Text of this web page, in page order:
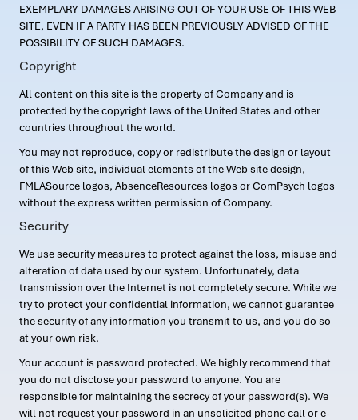
EXEMPLARY DAMAGES ARISING OUT OF YOUR USE OF THIS WEB
SITE, EVEN IF A PARTY HAS BEEN PREVIOUSLY ADVISED OF THE
POSSIBILITY OF SUCH DAMAGES.
Copyright
All content on this site is the property of Company and is
protected by the copyright laws of the United States and other
countries throughout the world.
You may not reproduce, copy or redistribute the design or layout
of this Web site, individual elements of the Web site design,
FMLASource logos, AbsenceResources logos or ComPsych logos
without the express written permission of Company.
Security
We use security measures to protect against the loss, misuse and
alteration of data used by our system. Unfortunately, data
transmission over the Internet is not completely secure. While we
try to protect your confidential information, we cannot guarantee
the security of any information you transmit to us, and you do so
at your own risk.
Your account is password protected. We highly recommend that
you do not disclose your password to anyone. You are
responsible for maintaining the secrecy of your password(s). We
will not request your password in an unsolicited phone call or e-